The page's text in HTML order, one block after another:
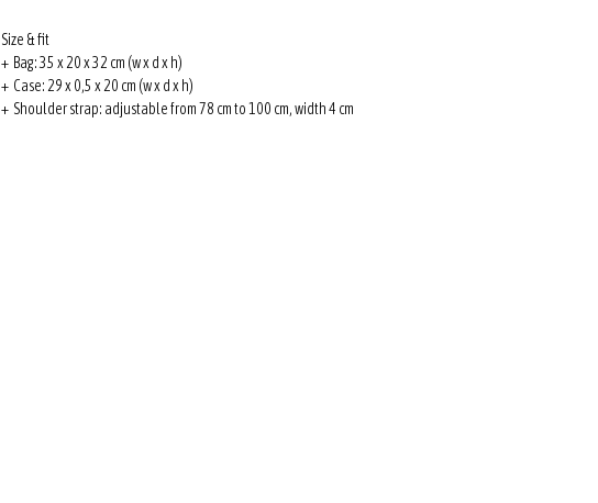
Size & fit
+ Bag: 35 x 20 x 32 cm (w x d x h)
+ Case: 29 x 0,5 x 20 cm (w x d x h)
+ Shoulder strap: adjustable from 78 cm to 100 cm, width 4 cm